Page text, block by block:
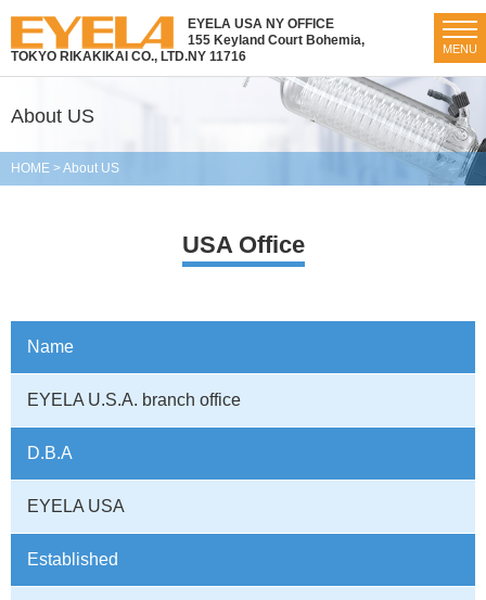
MENU
TOKYO RIKAKIKAI CO., LTD.
EYELA USA NY OFFICE
155 Keyland Court Bohemia,
NY 11716
About US
HOME >About US
USA Office
Name
EYELA U.S.A. branch office
D.B.A
EYELA USA
Established